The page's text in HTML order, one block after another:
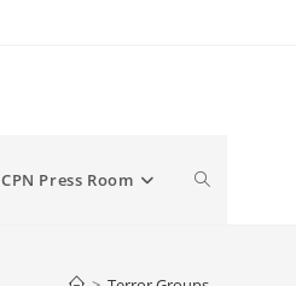
CPN Press Room Toggle